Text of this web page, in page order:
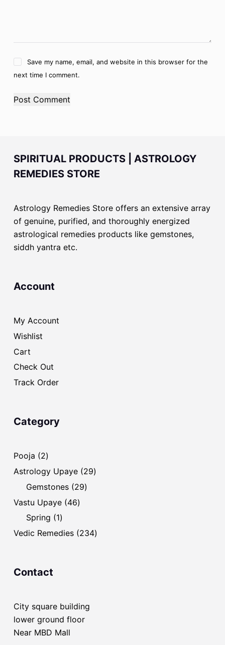
Save my name, email, and website in this browser for the
next time I comment.
Post Comment
SPIRITUAL PRODUCTS | ASTROLOGY
REMEDIES STORE
Astrology Remedies Store offers an extensive array
of genuine, purified, and thoroughly energized
astrological remedies products like gemstones,
siddh yantra etc.
Account
My Account
Wishlist
Cart
Check Out
Track Order
Category
Pooja 22
products
Astrology Upaye 2929
Gemstones 2929
Vastu Upaye 4646
Spring 11
product
Vedic Remedies 234234
Contact
City square building
lower ground floor
Near MBD Mall